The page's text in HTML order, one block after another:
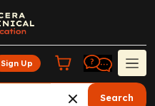
Sign Up
Search